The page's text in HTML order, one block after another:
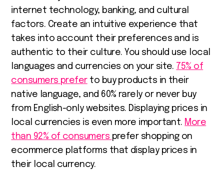
internet technology, banking, and cultural
factors. Create an intuitive experience that
takes into account their preferences and is
authentic to their culture. You should use local
languages and currencies on your site. 75% of
consumers preferto buy products in their
native language, and 60% rarely or never buy
from English-only websites. Displaying prices in
local currencies is even more important. More
than 92% of consumers prefer shopping on
ecommerce platforms that display prices in
their local currency.